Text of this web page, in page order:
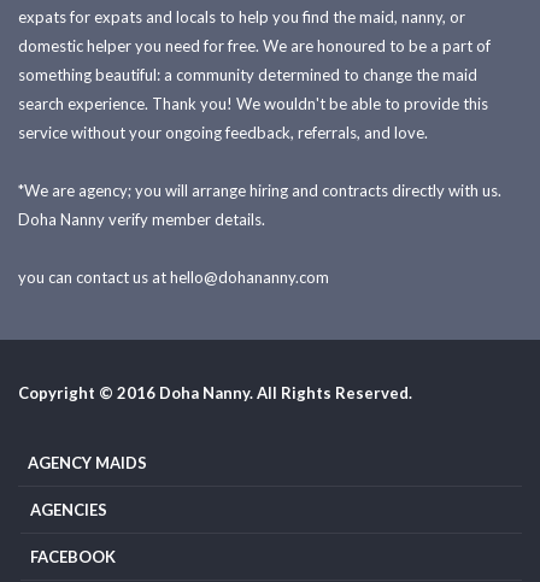
expats for expats and locals to help you find the maid, nanny, or
domestic helper you need for free. We are honoured to be a part of
something beautiful: a community determined to change the maid
search experience. Thank you! We wouldn't be able to provide this
service without your ongoing feedback, referrals, and love.
*We are agency; you will arrange hiring and contracts directly with us.
Doha Nanny verify member details.
you can contact us athello@dohananny.com
Copyright © 2016 Doha Nanny. All Rights Reserved.
AGENCY MAIDS
AGENCIES
FACEBOOK